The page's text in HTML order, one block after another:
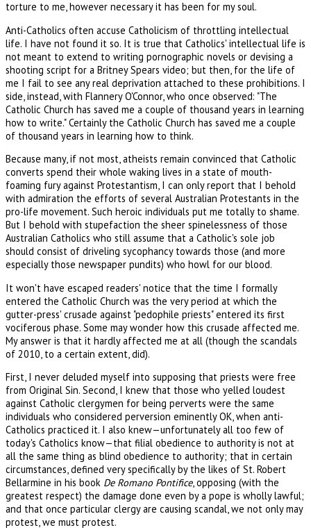
torture to me, however necessary it has been for my soul.
Anti-Catholics often accuse Catholicism of throttling intellectual
life. I have not found it so. It is true that Catholics' intellectual life is
not meant to extend to writing pornographic novels or devising a
shooting script for a Britney Spears video; but then, for the life of
me I fail to see any real deprivation attached to these prohibitions. I
side, instead, with Flannery O'Connor, who once observed: "The
Catholic Church has saved me a couple of thousand years in learning
how to write." Certainly the Catholic Church has saved me a couple
of thousand years in learning how to think.
Because many, if not most, atheists remain convinced that Catholic
converts spend their whole waking lives in a state of mouth-
foaming fury against Protestantism, I can only report that I behold
with admiration the efforts of several Australian Protestants in the
pro-life movement. Such heroic individuals put me totally to shame.
But I behold with stupefaction the sheer spinelessness of those
Australian Catholics who still assume that a Catholic's sole job
should consist of driveling sycophancy towards those (and more
especially those newspaper pundits) who howl for our blood.
It won't have escaped readers' notice that the time I formally
entered the Catholic Church was the very period at which the
gutter-press' crusade against "pedophile priests" entered its first
vociferous phase. Some may wonder how this crusade affected me.
My answer is that it hardly affected me at all (though the scandals
of 2010, to a certain extent, did).
First, I never deluded myself into supposing that priests were free
from Original Sin. Second, I knew that those who yelled loudest
against Catholic clergymen for being perverts were the same
individuals who considered perversion eminently OK, when anti-
Catholics practiced it. I also knew—unfortunately all too few of
today's Catholics know—that filial obedience to authority is not at
all the same thing as blind obedience to authority; that in certain
circumstances, defined very specifically by the likes of St. Robert
Bellarmine in his book De Romano Pontifice, opposing (with the
greatest respect) the damage done even by a pope is wholly lawful;
and that once particular clergy are causing scandal, we not only may
protest, we must protest.